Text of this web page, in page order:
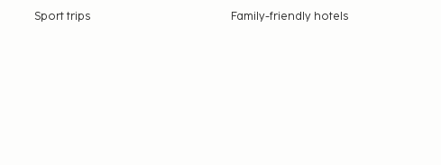
Sport trips
Family-friendly hotels